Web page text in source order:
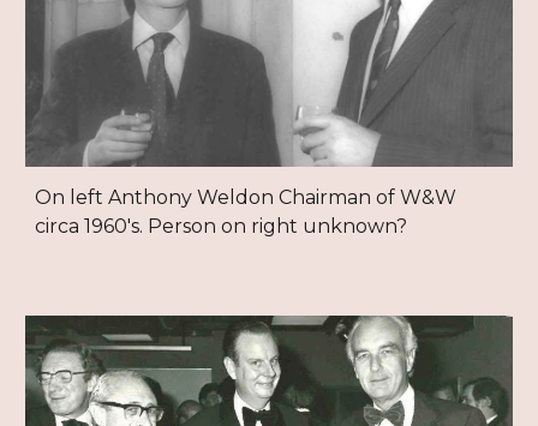
On left Anthony Weldon Chairman of W&W
circa 1960's. Person on right unknown?